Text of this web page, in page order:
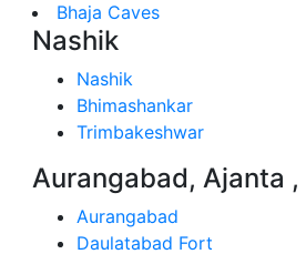
Bhaja Caves
Nashik
Nashik
Bhimashankar
Trimbakeshwar
Aurangabad, Ajanta ,
Aurangabad
Daulatabad Fort